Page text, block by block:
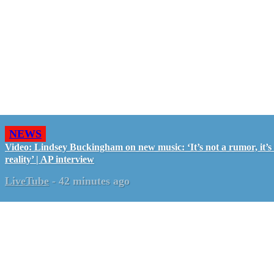
NEWS
Video: Lindsey Buckingham on new music: ‘It’s not a rumor, it’s
reality’ | AP interview
LiveTube - 42 minutes ago